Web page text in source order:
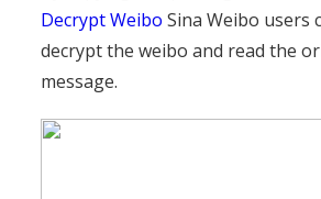
Decrypt Weibo Sina Weibo users
decrypt the weibo and read the
message.